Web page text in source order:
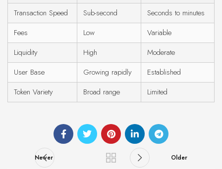
Transaction Speed Sub-second
Seconds to minutes
Fees
Low
Variable
Liquidity
High
Moderate
User Base
Growing rapidly
Established
Token Variety
Broad range Limited
Newer Older